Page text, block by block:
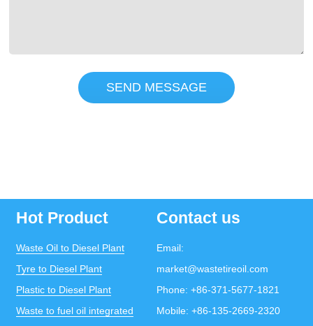
SEND MESSAGE
Hot Product
Waste Oil to Diesel Plant
Tyre to Diesel Plant
Plastic to Diesel Plant
Waste to fuel oil integrated
Contact us
Email:
market@wastetireoil.com
Phone: +86-371-5677-1821
Mobile: +86-135-2669-2320